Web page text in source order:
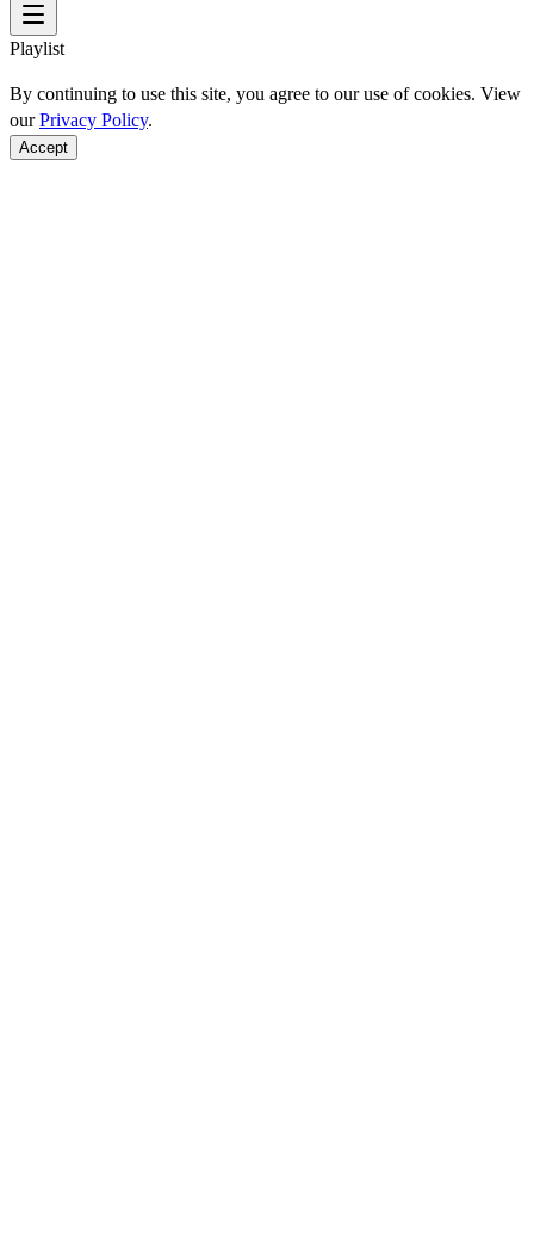
Playlist
By continuing to use this site, you agree to our use of cookies. View
ourPrivacy Policy.
Accept